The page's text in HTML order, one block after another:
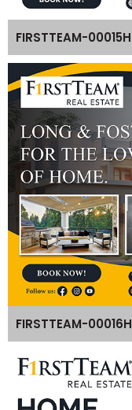
FIRSTTEAM-00015H
FIRSTTEAM-00016H